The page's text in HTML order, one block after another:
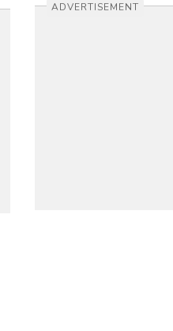
ADVERTISEMENT